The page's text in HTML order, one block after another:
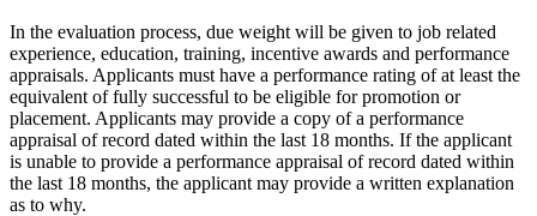
In the evaluation process, due weight will be given to job related
experience, education, training, incentive awards and performance
appraisals. Applicants must have a performance rating of at least the
equivalent of fully successful to be eligible for promotion or
placement. Applicants may provide a copy of a performance
appraisal of record dated within the last 18 months. If the applicant
is unable to provide a performance appraisal of record dated within
the last 18 months, the applicant may provide a written explanation
as to why.